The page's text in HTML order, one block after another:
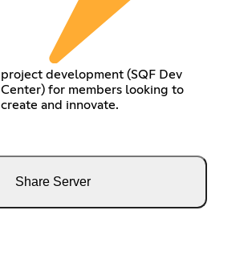
project development (SQF Dev
Center) for members looking to
create and innovate.
Share Server